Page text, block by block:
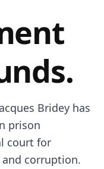
Bridey has
prison
court for
corruption.